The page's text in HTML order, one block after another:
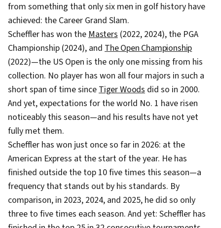
from something that only six men in golf history have
achieved: the Career Grand Slam.
Scheffler has won theMasters(2022, 2024), the PGA
Championship (2024), and The Open Championship
(2022)—the US Open is the only one missing from his
collection. No player has won all four majors in such a
short span of time sinceTiger Woods did so in 2000.
And yet, expectations for the world No. 1 have risen
noticeably this season—and his results have not yet
fully met them.
Scheffler has won just once so far in 2026: at the
American Express at the start of the year. He has
finished outside the top 10 five times this season—a
frequency that stands out by his standards. By
comparison, in 2023, 2024, and 2025, he did so only
three to five times each season. And yet: Scheffler has